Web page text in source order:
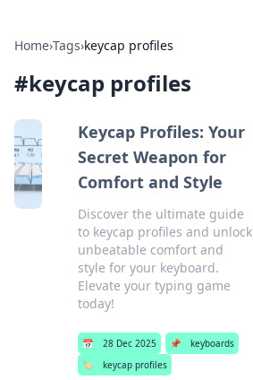
Home›Tags›keycap profiles
#keycap profiles
Keycap Profiles: Your
Secret Weapon for
Comfort and Style
Discover the ultimate guide
to keycap profiles and unlock
unbeatable comfort and
style for your keyboard.
Elevate your typing game
today!
📅 28 Dec 2025 📌
keyboards
🏷️
keycap profiles